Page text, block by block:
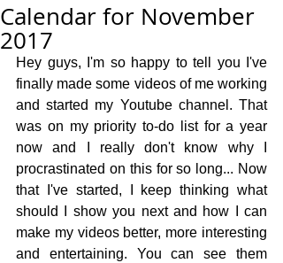
Calendar for November
2017
Hey guys, I'm so happy to tell you I've
finally made some videos of me working
and started my Youtube channel. That
was on my priority to-do list for a year
now and I really don't know why I
procrastinated on this for so long... Now
that I've started, I keep thinking what
should I show you next and how I can
make my videos better, more interesting